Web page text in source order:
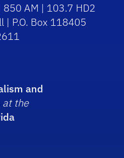
850 AM | 103.7 HD2
| P.O. Box 118405
and
at the